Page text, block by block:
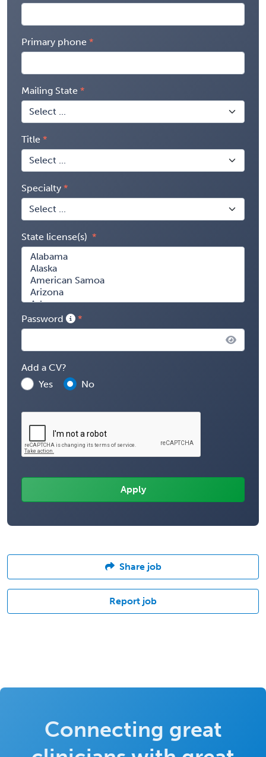
Primary phone
Mailing State
Title
Specialty
State license(s)
Password
Add a CV?
Yes
No
Share job
Report job
Connecting great